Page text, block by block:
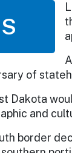
of
Dakota
and
border